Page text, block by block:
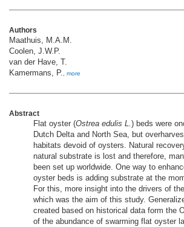
Authors
Maathuis, M.A.M.
Coolen, J.W.P.
van der Have, T.
Kamermans, P., more
Abstract
Flat oyster (Ostrea edulis L.) beds were
Dutch Delta and North Sea, but
habitats devoid of oysters. Natural
natural substrate is lost and therefore,
been set up worldwide. One way to
oyster beds is adding substrate at the
For this, more insight into the drivers of
which was the aim of this study.
created based on historical data form the
of the abundance of swarming flat oyster